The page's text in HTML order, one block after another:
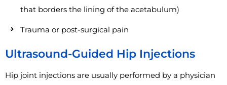
that borders the lining of the acetabulum)
Trauma or post-surgical pain
Ultrasound-Guided Hip Injections
Hip joint injections are usually performed by a physician